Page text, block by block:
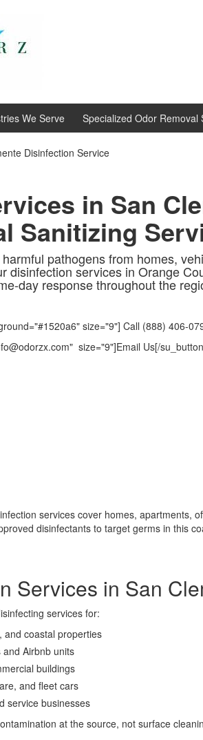
We Serve Specialized Odor Removal
Disinfection Service
in San
Sanitizing
pathogens from homes,
disinfection services in Orange
day response throughout the
size="9"] Call (888) 406-
size="9"]Email Us[/
services cover homes, apartments,
disinfectants to target germs in this
Services in San
services for:
and coastal properties
and Airbnb units
buildings
and fleet cars
service businesses
at the source, not surface